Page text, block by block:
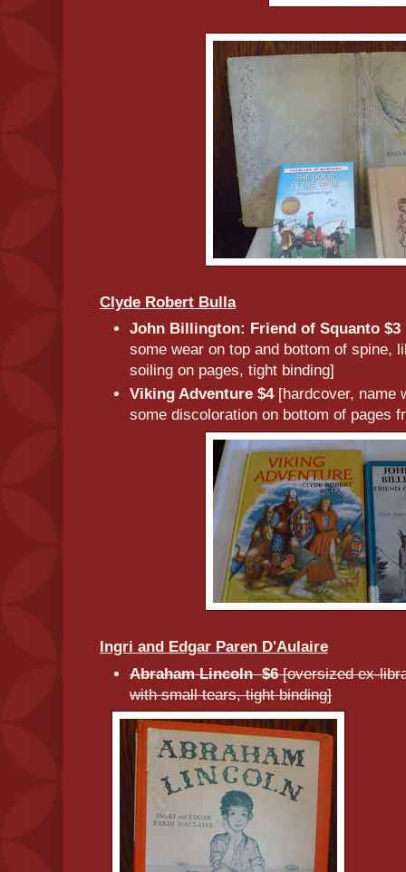
Clyde Robert Bulla
John Billington: Friend of Squanto $3
some wear on top and bottom of spine,
soiling on pages, tight binding]
Viking Adventure $4[hardcover, name
some discoloration on bottom of pages
Ingri and Edgar Paren D'Aulaire
Abraham Lincoln $6[oversized ex-
with small tears, tight binding]